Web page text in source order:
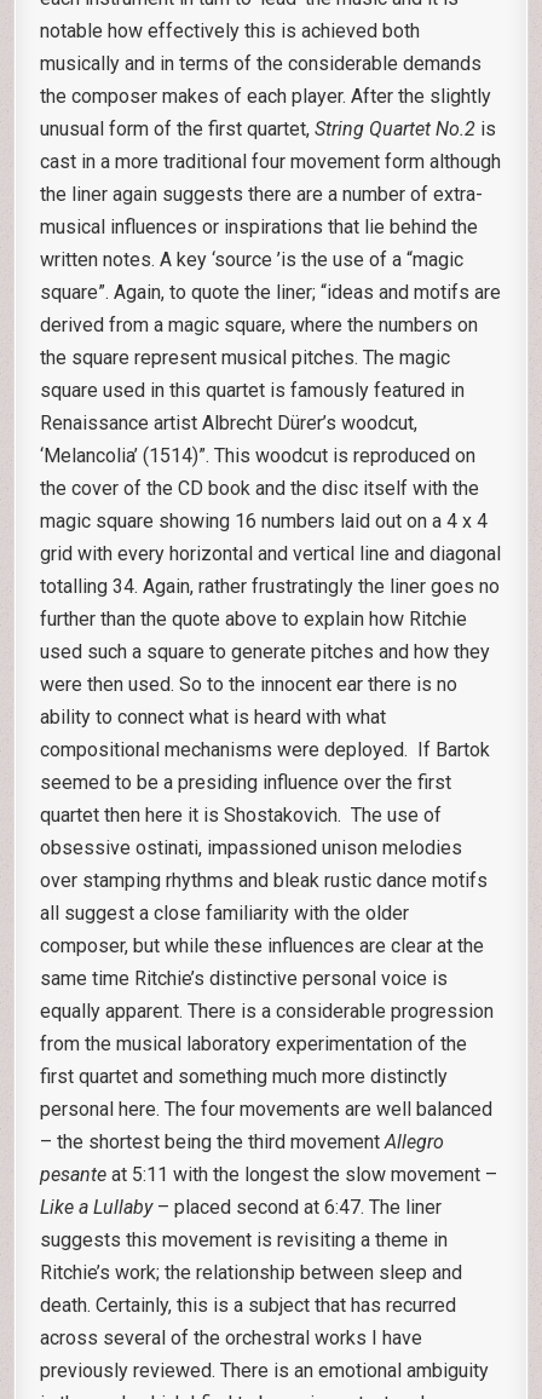
notable how effectively this is achieved both
musically and in terms of the considerable demands
the composer makes of each player. After the slightly
unusual form of the first quartet,String Quartet No.2 is
cast in a more traditional four movement form although
the liner again suggests there are a number of extra-
musical influences or inspirations that lie behind the
written notes. A key ‘source ’is the use of a “magic
square”. Again, to quote the liner; “ideas and motifs are
derived from a magic square, where the numbers on
the square represent musical pitches. The magic
square used in this quartet is famously featured in
Renaissance artist Albrecht Dürer’s woodcut,
‘Melancolia’ (1514)”. This woodcut is reproduced on
the cover of the CD book and the disc itself with the
magic square showing 16 numbers laid out on a 4 x 4
grid with every horizontal and vertical line and diagonal
totalling 34. Again, rather frustratingly the liner goes no
further than the quote above to explain how Ritchie
used such a square to generate pitches and how they
were then used. So to the innocent ear there is no
ability to connect what is heard with what
compositional mechanisms were deployed. If Bartok
seemed to be a presiding influence over the first
quartet then here it is Shostakovich. The use of
obsessive ostinati, impassioned unison melodies
over stamping rhythms and bleak rustic dance motifs
all suggest a close familiarity with the older
composer, but while these influences are clear at the
same time Ritchie’s distinctive personal voice is
equally apparent. There is a considerable progression
from the musical laboratory experimentation of the
first quartet and something much more distinctly
personal here. The four movements are well balanced
– the shortest being the third movementAllegro
pesanteat 5:11 with the longest the slow movement –
Like a Lullaby – placed second at 6:47. The liner
suggests this movement is revisiting a theme in
Ritchie’s work; the relationship between sleep and
death. Certainly, this is a subject that has recurred
across several of the orchestral works I have
previously reviewed. There is an emotional ambiguity